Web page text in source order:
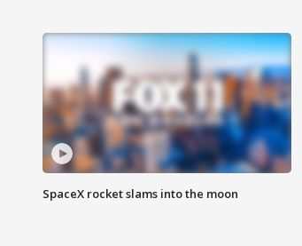
SpaceX rocket slams into the moon